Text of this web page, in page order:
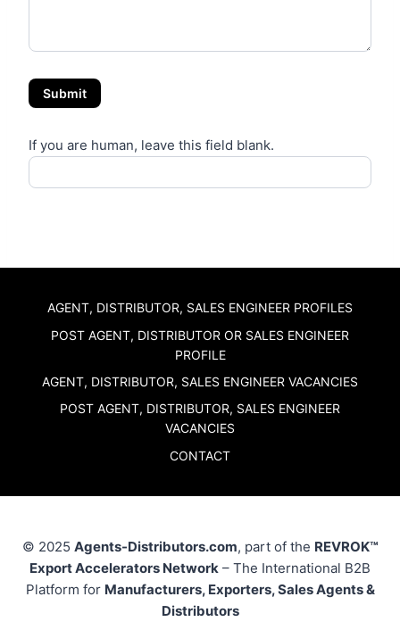
Submit
If you are human, leave this field blank.
AGENT, DISTRIBUTOR, SALES ENGINEER PROFILES
POST AGENT, DISTRIBUTOR OR SALES ENGINEER
PROFILE
AGENT, DISTRIBUTOR, SALES ENGINEER VACANCIES
POST AGENT, DISTRIBUTOR, SALES ENGINEER
VACANCIES
CONTACT
© 2025 Agents-Distributors.com, part of the REVROK™
Export Accelerators Network – The International B2B
Platform for Manufacturers, Exporters, Sales Agents &
Distributors